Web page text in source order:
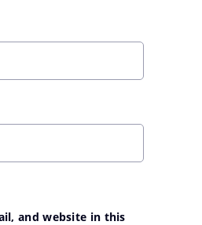
and website in this